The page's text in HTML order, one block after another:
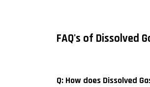
FAQ's of Dissolved
Q: How does Dissolved